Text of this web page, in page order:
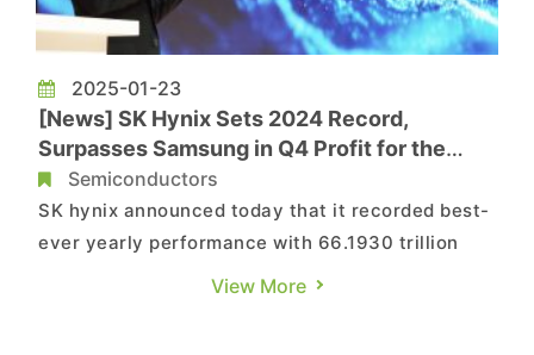
2025-01-23
[News] SK Hynix Sets 2024 Record,
Surpasses Samsung in Q4 Profit for the
First Time
Semiconductors
SK hynix announced today that it recorded best-
ever yearly performance with 66.1930 trillion
won in revenues, 23.5 trillion won in operating
View More